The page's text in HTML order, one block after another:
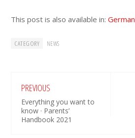
This post is also available in:German
CATEGORY NEWS
PREVIOUS
Everything you want to
know · Parents’
Handbook 2021